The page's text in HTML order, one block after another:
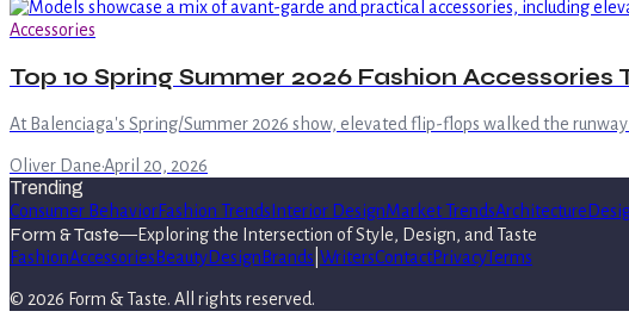
Accessories
Top 10 Spring Summer 2026 Fashion Accessories
At Balenciaga's Spring/Summer 2026 show, elevated flip-flops walked the
Oliver Dane·April 20, 2026
Trending
Consumer BehaviorFashion TrendsInterior DesignMarket TrendsArchitecture
Form & Taste—Exploring the Intersection of Style, Design, and Taste
FashionAccessoriesBeautyDesignBrands WritersContactPrivacyTerms
© 2026 Form & Taste. All rights reserved.